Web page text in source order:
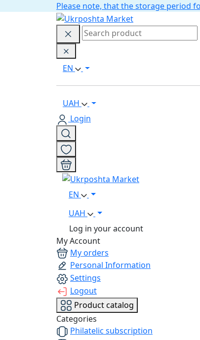
Please note, that the storage period
EN
UAH
Login
EN
UAH
Log in your account
My Account
My orders
Personal Information
Settings
Logout
Product catalog
Categories
Philatelic subscription